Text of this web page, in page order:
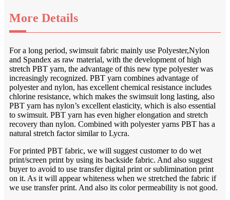
More Details
For a long period, swimsuit fabric mainly use Polyester,Nylon
and Spandex as raw material, with the development of high
stretch PBT yarn, the advantage of this new type polyester was
increasingly recognized. PBT yarn combines advantage of
polyester and nylon, has excellent chemical resistance includes
chlorine resistance, which makes the swimsuit long lasting, also
PBT yarn has nylon’s excellent elasticity, which is also essential
to swimsuit. PBT yarn has even higher elongation and stretch
recovery than nylon. Combined with polyester yarns PBT has a
natural stretch factor similar to Lycra.
For printed PBT fabric, we will suggest customer to do wet
print/screen print by using its backside fabric. And also suggest
buyer to avoid to use transfer digital print or sublimination print
on it. As it will appear whiteness when we stretched the fabric if
we use transfer print. And also its color permeability is not good.